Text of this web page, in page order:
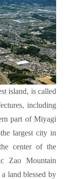
island, is called
including
part of Miyagi
largest city in
center of the
Zao Mountain
land blessed by